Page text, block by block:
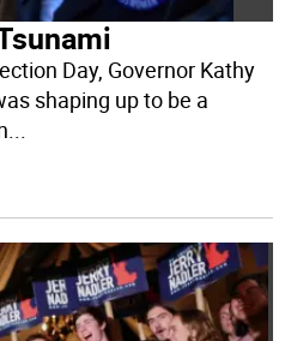
Day, Governor Kathy
shaping up to be a
...